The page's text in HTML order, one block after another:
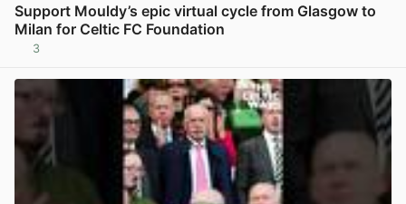
Support Mouldy’s epic virtual cycle from Glasgow to
Milan for Celtic FC Foundation
3